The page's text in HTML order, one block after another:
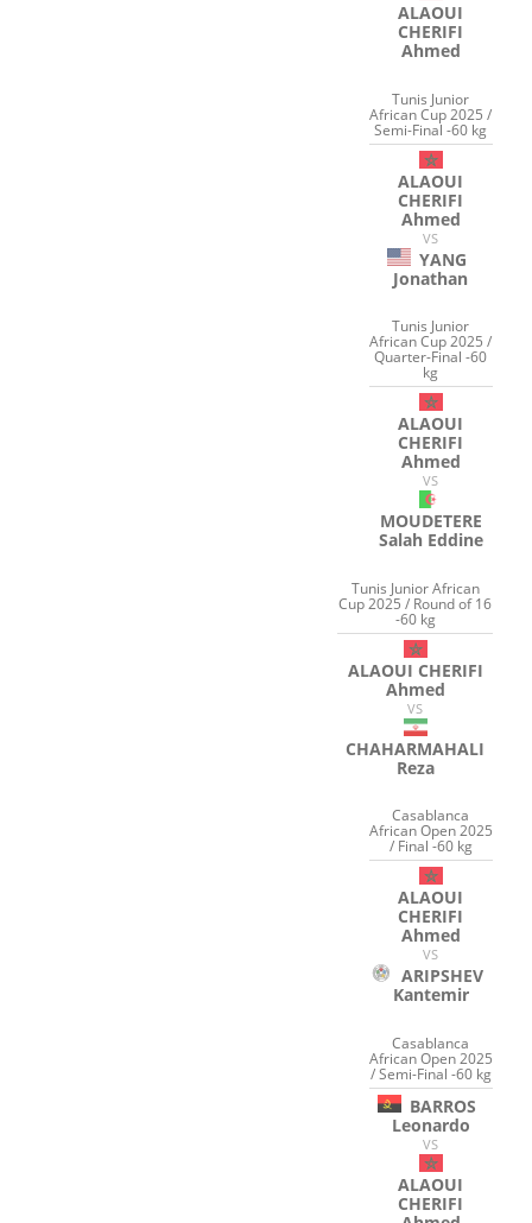
ALAOUI
CHERIFI
Ahmed
Tunis Junior
African Cup 2025 /
Semi-Final -60 kg
ALAOUI
CHERIFI
Ahmed
VS
YANG
Jonathan
Tunis Junior
African Cup 2025 /
Quarter-Final -60
kg
ALAOUI
CHERIFI
Ahmed
VS
MOUDETERE
Salah Eddine
Tunis Junior African
Cup 2025 / Round of 16
-60 kg
ALAOUI CHERIFI
Ahmed
VS
CHAHARMAHALI
Reza
Casablanca
African Open 2025
/ Final -60 kg
ALAOUI
CHERIFI
Ahmed
VS
ARIPSHEV
Kantemir
Casablanca
African Open 2025
/ Semi-Final -60 kg
BARROS
Leonardo
VS
ALAOUI
CHERIFI